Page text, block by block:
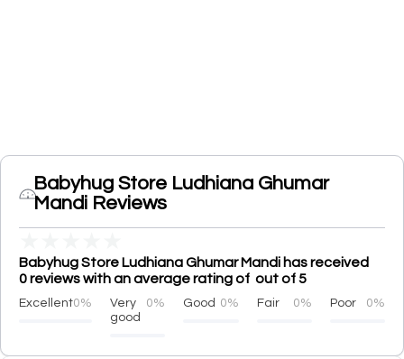
Babyhug Store Ludhiana Ghumar
Mandi Reviews
Babyhug Store Ludhiana Ghumar Mandi has received
0 reviews with an average rating of out of 5
Excellent0%
Very
good
0% Good 0% Fair 0% Poor 0%